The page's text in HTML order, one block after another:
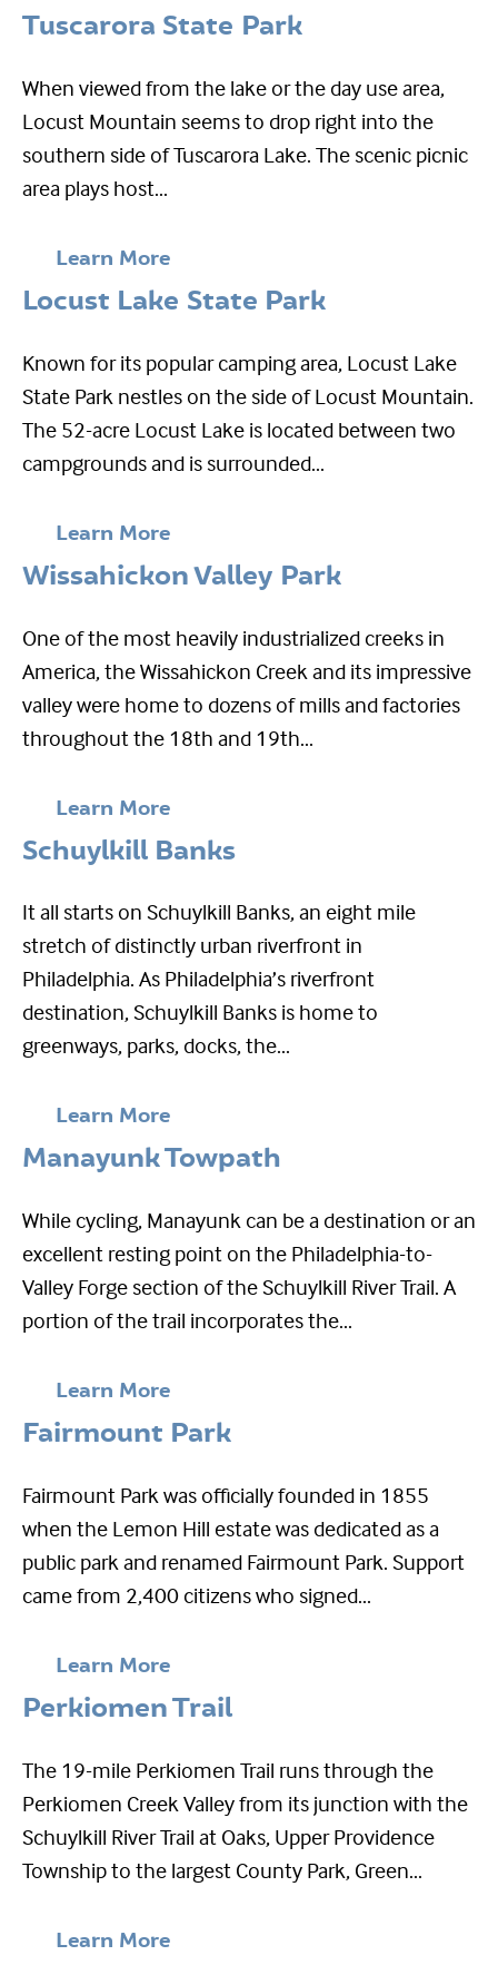
Tuscarora State Park
When viewed from the lake or the day use area,
Locust Mountain seems to drop right into the
southern side of Tuscarora Lake. The scenic picnic
area plays host...
Learn More
Locust Lake State Park
Known for its popular camping area, Locust Lake
State Park nestles on the side of Locust Mountain.
The 52-acre Locust Lake is located between two
campgrounds and is surrounded...
Learn More
Wissahickon Valley Park
One of the most heavily industrialized creeks in
America, the Wissahickon Creek and its impressive
valley were home to dozens of mills and factories
throughout the 18th and 19th...
Learn More
Schuylkill Banks
It all starts on Schuylkill Banks, an eight mile
stretch of distinctly urban riverfront in
Philadelphia. As Philadelphia’s riverfront
destination, Schuylkill Banks is home to
greenways, parks, docks, the...
Learn More
Manayunk Towpath
While cycling, Manayunk can be a destination or an
excellent resting point on the Philadelphia-to-
Valley Forge section of the Schuylkill River Trail. A
portion of the trail incorporates the...
Learn More
Fairmount Park
Fairmount Park was officially founded in 1855
when the Lemon Hill estate was dedicated as a
public park and renamed Fairmount Park. Support
came from 2,400 citizens who signed...
Learn More
Perkiomen Trail
The 19-mile Perkiomen Trail runs through the
Perkiomen Creek Valley from its junction with the
Schuylkill River Trail at Oaks, Upper Providence
Township to the largest County Park, Green...
Learn More